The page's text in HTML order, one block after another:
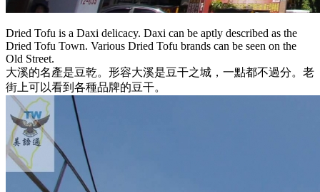
Dried Tofu is a Daxi delicacy. Daxi can be aptly described as the
Dried Tofu Town. Various Dried Tofu brands can be seen on the
Old Street.
大溪的名產是豆乾。形容大溪是豆干之城，一點都不過分。老
街上可以看到各種品牌的豆干。